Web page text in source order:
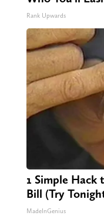
Rank Upwards
1 Simple Hack
Bill (Try
MadeInGenius